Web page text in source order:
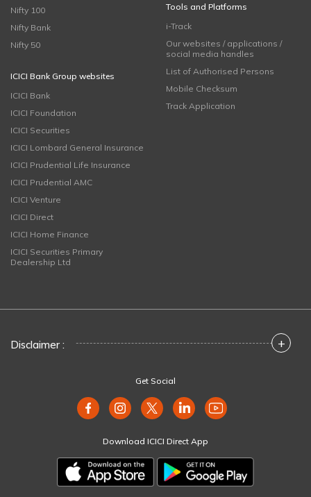
Nifty 100
Nifty Bank
Nifty 50
ICICI Bank Group websites
ICICI Bank
ICICI Foundation
ICICI Securities
ICICI Lombard General Insurance
ICICI Prudential Life Insurance
ICICI Prudential AMC
ICICI Venture
ICICI Direct
ICICI Home Finance
ICICI Securities Primary
Dealership Ltd
Tools and Platforms
i-Track
Our websites / applications /
social media handles
List of Authorised Persons
Mobile Checksum
Track Application
Disclaimer : +
Get Social
Download ICICI Direct App